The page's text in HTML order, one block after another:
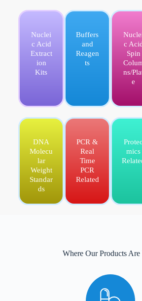
Nuclei
c Acid
Extract
ion
Kits
Buffers
and
Reagen
ts
c
Spin
ns/
e
DNA
Molecu
lar
Weight
Standar
ds
PCR &
Real
Time
PCR
Related
mics
Where Our Products Are